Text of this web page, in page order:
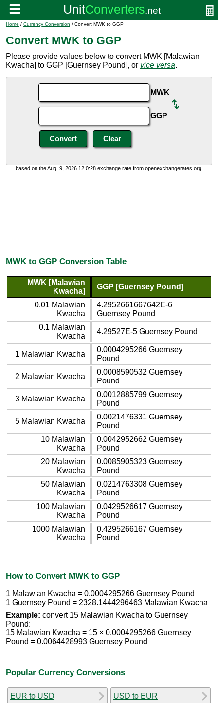
Home / Currency Conversion / Convert MWK to GGP
Convert MWK to GGP
Please provide values below to convert MWK [Malawian
Kwacha] to GGP [Guernsey Pound], or vice versa.
MWK
GGP
based on the Aug. 9, 2026 12:0:28 exchange rate from openexchangerates.org.
MWK to GGP Conversion Table
MWK [Malawian
Kwacha]
GGP [Guernsey Pound]
0.01 Malawian
Kwacha
4.2952661667642E-6
Guernsey Pound
0.1 Malawian
Kwacha
4.29527E-5 Guernsey Pound
1 Malawian Kwacha
0.0004295266 Guernsey
Pound
2 Malawian Kwacha
0.0008590532 Guernsey
Pound
3 Malawian Kwacha
0.0012885799 Guernsey
Pound
5 Malawian Kwacha
0.0021476331 Guernsey
Pound
10 Malawian
Kwacha
0.0042952662 Guernsey
Pound
20 Malawian
Kwacha
0.0085905323 Guernsey
Pound
50 Malawian
Kwacha
0.0214763308 Guernsey
Pound
100 Malawian
Kwacha
0.0429526617 Guernsey
Pound
1000 Malawian
Kwacha
0.4295266167 Guernsey
Pound
How to Convert MWK to GGP
1 Malawian Kwacha = 0.0004295266 Guernsey Pound
1 Guernsey Pound = 2328.1444296463 Malawian Kwacha
Example: convert 15 Malawian Kwacha to Guernsey
Pound:
15 Malawian Kwacha = 15 × 0.0004295266 Guernsey
Pound = 0.0064428993 Guernsey Pound
Popular Currency Conversions
EUR to USD USD to EUR